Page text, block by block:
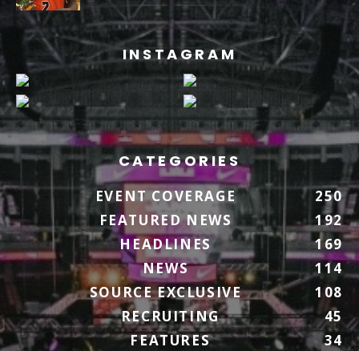
INSTAGRAM
CATEGORIES
EVENT COVERAGE
250
FEATURED NEWS
192
HEADLINES
169
NEWS
114
SOURCE EXCLUSIVE
108
RECRUITING
45
FEATURES
34